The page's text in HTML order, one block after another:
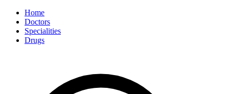
Home
Doctors
Specialities
Drugs